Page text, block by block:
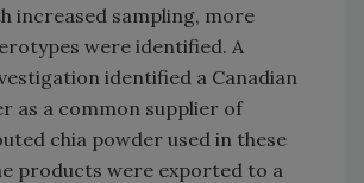
increased sampling, more
were identified. A
identified a Canadian
as a common supplier of
chia powder used in these
products were exported to a